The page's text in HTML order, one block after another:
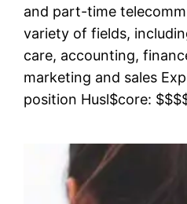
and part-time
variety of fields,
care, accounting,
marketing and sales
position Husl$core: